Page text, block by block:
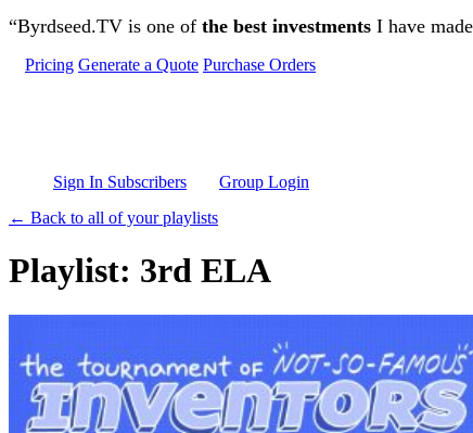
Skip to main content
“Byrdseed.TV is one of the best investments I have
Pricing Generate a Quote Purchase Orders
Sign In Subscribers
Group Login
← Back to all of your playlists
Playlist: 3rd ELA